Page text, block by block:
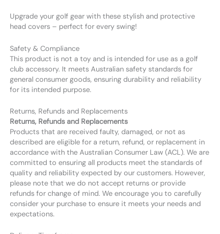
Upgrade your golf gear with these stylish and protective
head covers – perfect for every swing!
Safety & Compliance
This product is not a toy and is intended for use as a golf
club accessory. It meets Australian safety standards for
general consumer goods, ensuring durability and reliability
for its intended purpose.
Returns, Refunds and Replacements
Returns, Refunds and Replacements
Products that are received faulty, damaged, or not as
described are eligible for a return, refund, or replacement in
accordance with the Australian Consumer Law (ACL). We are
committed to ensuring all products meet the standards of
quality and reliability expected by our customers. However,
please note that we do not accept returns or provide
refunds for change of mind. We encourage you to carefully
consider your purchase to ensure it meets your needs and
expectations.